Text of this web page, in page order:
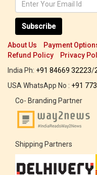
Subscribe
About Us Payment
Refund Policy
Privacy
India Ph: +91 84669 32223/
USA WhatsApp No : +91
Co- Branding Partner
Shipping Partners